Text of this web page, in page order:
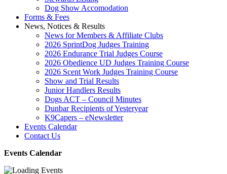
Dog Show Accomodation
Forms & Fees
News, Notices & Results
News for Members & Affiliate Clubs
2026 SprintDog Judges Training
2026 Endurance Trial Judges Course
2026 Obedience UD Judges Training Course
2026 Scent Work Judges Training Course
Show and Trial Results
Junior Handlers Results
Dogs ACT – Council Minutes
Dunbar Recipients of Yesteryear
K9Capers – eNewsletter
Events Calendar
Contact Us
Events Calendar